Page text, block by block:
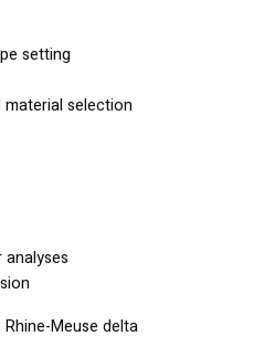
setting
selection
Meuse delta